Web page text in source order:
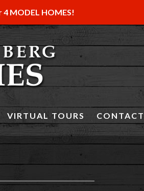
MODEL HOMES!
VIRTUAL TOURS CONTACT